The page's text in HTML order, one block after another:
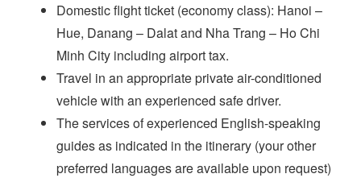
Domestic flight ticket (economy class): Hanoi –
Hue, Danang – Dalat and Nha Trang – Ho Chi
Minh City including airport tax.
Travel in an appropriate private air-conditioned
vehicle with an experienced safe driver.
The services of experienced English-speaking
guides as indicated in the itinerary (your other
preferred languages are available upon request)